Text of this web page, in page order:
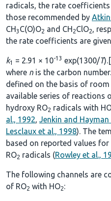
radicals, the rate
those recommended by
CH3 C(O)O2 and CH2ClO2,
the rate coefficients are
k1 = 2.91 × 10-13 exp(1300/T
where n is the carbon
defined on the basis of
available series of reactions
hydroxy RO2 radicals with
al., 1992, Jenkin and Hayman
Lesclaux et al., 1998). The
based on reported values for
RO2 radicals (Rowley et al.,
The following channels are
of RO2 with HO2: